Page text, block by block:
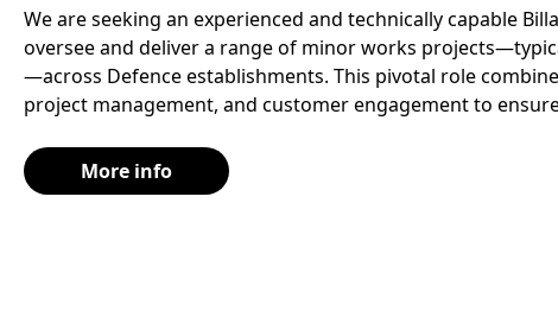
We are seeking an experienced and technically capable
oversee and deliver a range of minor works
—across Defence establishments. This pivotal role
project management, and customer engagement to
More info